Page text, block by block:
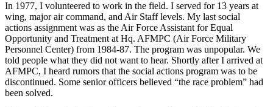
In 1977, I volunteered to work in the field. I served for 13 years at
wing, major air command, and Air Staff levels. My last social
actions assignment was as the Air Force Assistant for Equal
Opportunity and Treatment at Hq. AFMPC (Air Force Military
Personnel Center) from 1984-87. The program was unpopular. We
told people what they did not want to hear. Shortly after I arrived at
AFMPC, I heard rumors that the social actions program was to be
discontinued. Some senior officers believed “the race problem” had
been solved.